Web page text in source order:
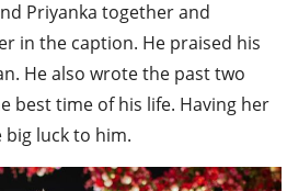
Priyanka together and
in the caption. He praised his
He also wrote the past two
best time of his life. Having her
luck to him.